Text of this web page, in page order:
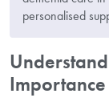
personalised